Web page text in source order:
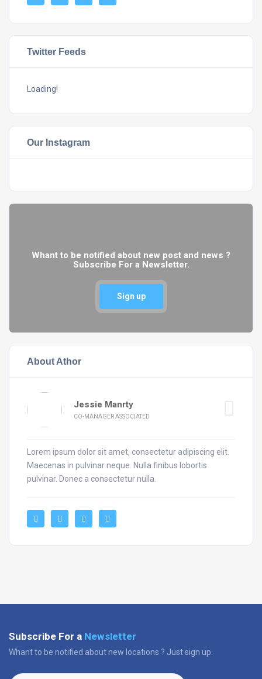
Twitter Feeds
Loading!
Our Instagram
Whant to be notified about new post and news ?
Subscribe For a Newsletter.
Sign up
About Athor
Jessie Manrty
CO-MANAGER ASSOCIATED
Lorem ipsum dolor sit amet, consectetur adipiscing elit.
Maecenas in pulvinar neque. Nulla finibus lobortis
pulvinar. Donec a consectetur nulla.
Subscribe For a Newsletter
Whant to be notified about new locations ? Just sign up.